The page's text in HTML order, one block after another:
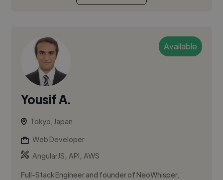
Available
Yousif A.
Tokyo, Japan
Web Developer
AngularJS,API,AWS
Full-Stack Engineer and founder of NeoWhisper,